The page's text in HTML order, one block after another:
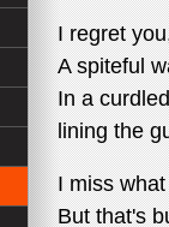
I regret
A spiteful
In a
lining the
I miss
But that's